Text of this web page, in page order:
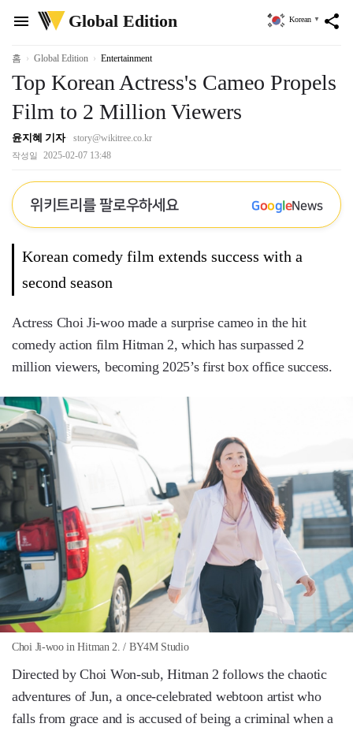
menu
위
키
리
Global Edition share
Korean ▼
홈 Global Edition Entertainment
Top Korean Actress's Cameo Propels
Film to 2 Million Viewers
윤지혜 기자 story@wikitree.co.kr
작성일 2025-02-07 13:48
위키트리를 팔로우하세요 GoogleNews
Korean comedy film extends success with a
second season
Actress Choi Ji-woo made a surprise cameo in the hit
comedy action film Hitman 2, which has surpassed 2
million viewers, becoming 2025’s first box office success.
Choi Ji-woo in Hitman 2. / BY4M Studio
Directed by Choi Won-sub, Hitman 2 follows the chaotic
adventures of Jun, a once-celebrated webtoon artist who
falls from grace and is accused of being a criminal when a